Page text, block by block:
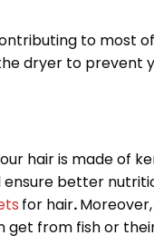
to most
dryer to prevent
hair is made of
ensure better
for hair.
from fish or